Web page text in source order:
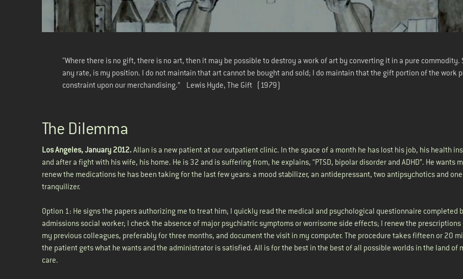
"Where there is no gift, there is no art, then it may be possible to destroy a work of art by converting it in a pure commodity.
any rate, is my position. I do not maintain that art cannot be bought and sold; I do maintain that the gift portion of the work
constraint upon our merchandising.” Lewis Hyde, The Gift (1979)
The Dilemma
Los Angeles, January 2012.Allan is a new patient at our outpatient clinic. In the space of a month he has lost his job, his health
and after a fight with his wife, his home. He is 32 and is suffering from, he explains, “PTSD, bipolar disorder and ADHD”. He wants
renew the medications he has been taking for the last few years: a mood stabilizer, an antidepressant, two antipsychotics and one
tranquilizer.
Option 1: He signs the papers authorizing me to treat him; I quickly read the medical and psychological questionnaire completed
admissions social worker; I check the absence of major psychiatric symptoms or worrisome side effects; I renew the prescriptions
my previous colleagues, preferably for three months, and document the visit in my computer. The procedure takes fifteen or 20
the patient gets what he wants and the administrator is satisfied. All is for the best in the best of all possible worlds in the land of
care.